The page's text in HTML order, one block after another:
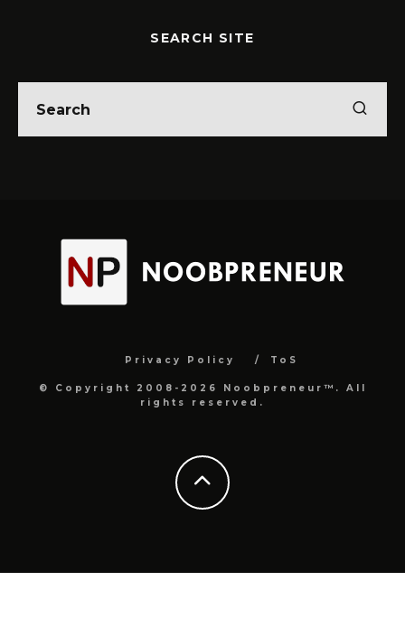
SEARCH SITE
Privacy Policy ToS
© Copyright 2008-2026 Noobpreneur™. All
rights reserved.